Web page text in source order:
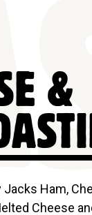
&
Ham,
Cheese